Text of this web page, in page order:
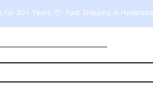
For 30+ Years. 📦 Fast Shipping in